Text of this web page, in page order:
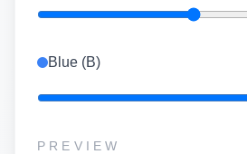
Blue (B)
PREVIEW